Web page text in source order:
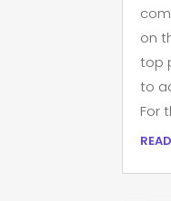
on
top
to
For